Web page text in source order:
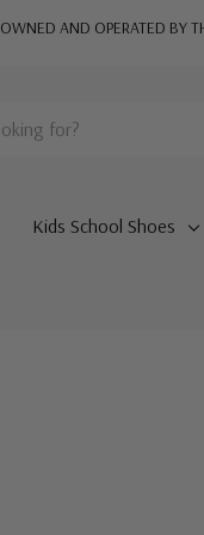
OWNED AND OPERATED BY
Kids School Shoes